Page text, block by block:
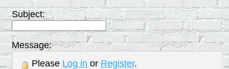
Subject:
Message:
Please Log in or Register.